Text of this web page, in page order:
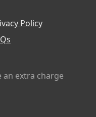
Policy
extra charge